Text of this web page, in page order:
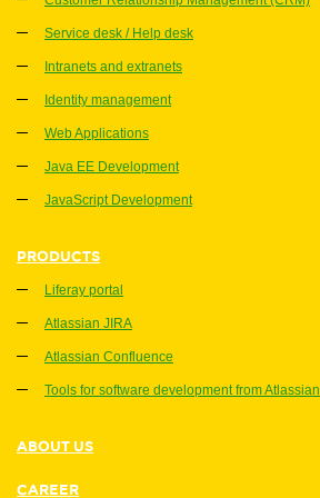
Service desk / Help desk
Intranets and extranets
Identity management
Web Applications
Java EE Development
JavaScript Development
PRODUCTS
Liferay portal
Atlassian JIRA
Atlassian Confluence
Tools for software development from Atlassian
ABOUT US
CAREER